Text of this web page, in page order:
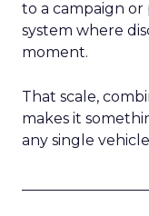
to a campaign or
system where
moment.
That scale,
makes it
any single